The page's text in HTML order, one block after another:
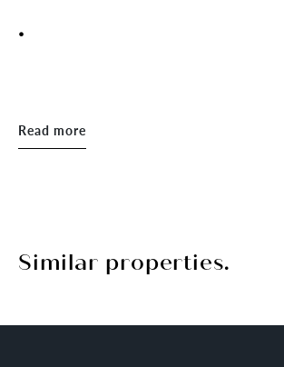
.
Read more
Similar properties.